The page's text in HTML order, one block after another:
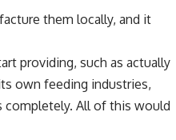
them locally, and it
providing, such as actually
own feeding industries,
completely. All of this would